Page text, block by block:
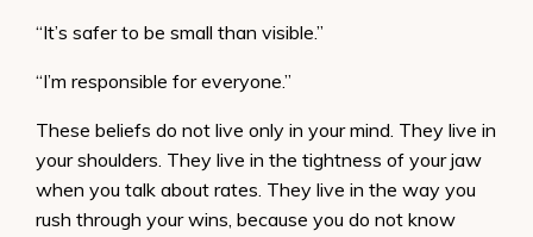
“It’s safer to be small than visible.”
“I’m responsible for everyone.”
These beliefs do not live only in your mind. They live in
your shoulders. They live in the tightness of your jaw
when you talk about rates. They live in the way you
rush through your wins, because you do not know